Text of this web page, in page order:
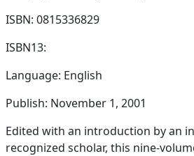
ISBN: 0815336829
ISBN13:
Language: English
Publish: November 1, 2001
Edited with an introduction by an
recognized scholar, this nine-